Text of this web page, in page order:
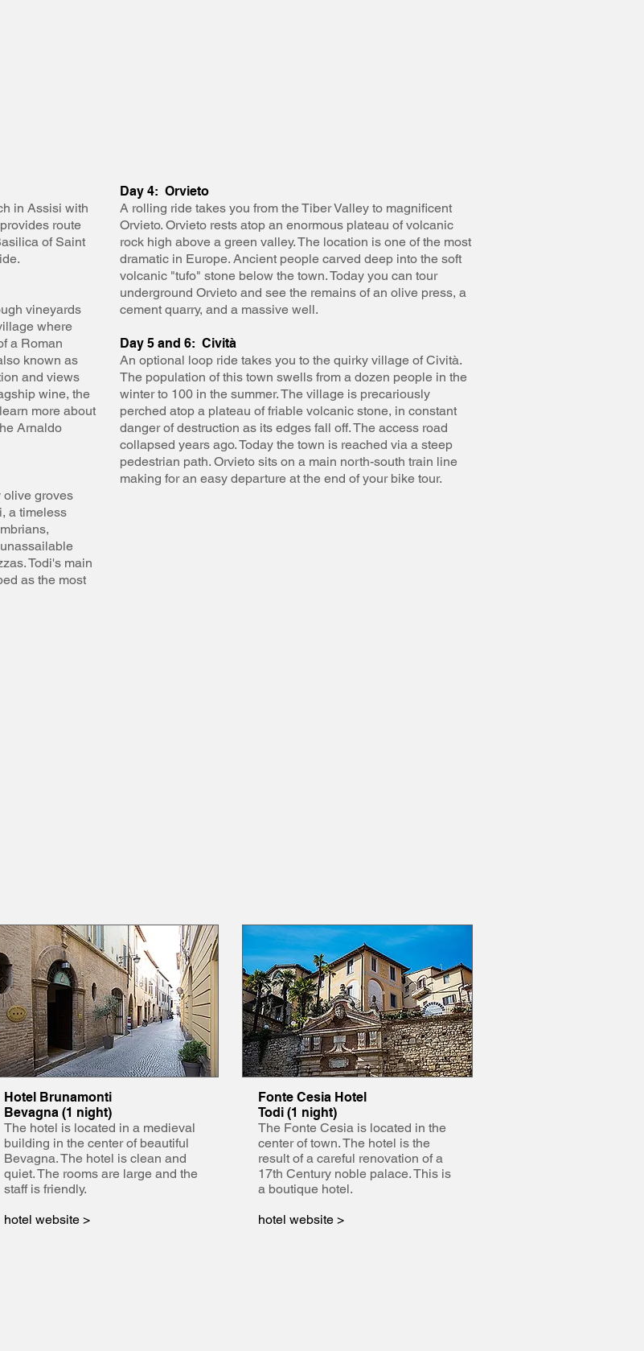
in Assisi with
route
of Saint
vineyards
where
a Roman
known as
and views
wine, the
more about
Arnaldo
olive groves
a timeless
Todi's main
as the most
Day 4: Orvieto
A rolling ride takes you from the Tiber Valley to magnificent
Orvieto. Orvieto rests atop an enormous plateau of volcanic
rock high above a green valley. The location is one of the most
dramatic in Europe. Ancient people carved deep into the soft
volcanic "tufo" stone below the town. Today you can tour
underground Orvieto and see the remains of an olive press, a
cement quarry, and a massive well.
Day 5 and 6: Cività
An optional loop ride takes you to the quirky village of Cività.
The population of this town swells from a dozen people in the
winter to 100 in the summer. The village is precariously
perched atop a plateau of friable volcanic stone, in constant
danger of destruction as its edges fall off. The access road
collapsed years ago. Today the town is reached via a steep
pedestrian path. Orvieto sits on a main north-south train line
making for an easy departure at the end of your bike tour.
Hotel Brunamonti
Bevagna (1 night)
The hotel is located in a medieval
building in the center of beautiful
Bevagna. The hotel is clean and
quiet. The rooms are large and the
staff is friendly.
hotel website >
Fonte Cesia Hotel
Todi (1 night)
The Fonte Cesia is located in the
center of town. The hotel is the
result of a careful renovation of a
17th Century noble palace. This is
a boutique hotel.
hotel website >